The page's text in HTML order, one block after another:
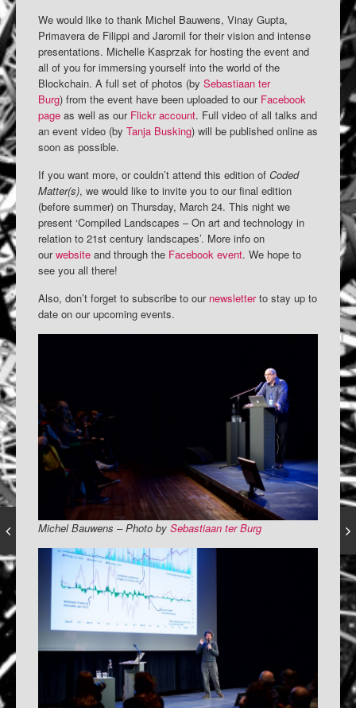
We would like to thank Michel Bauwens, Vinay Gupta,
Primavera de Filippi and Jaromil for their vision and intense
presentations. Michelle Kasprzak for hosting the event and
all of you for immersing yourself into the world of the
Blockchain. A full set of photos (by Sebastiaan ter
Burg) from the event have been uploaded to our Facebook
page as well as our Flickr account. Full video of all talks and
an event video (by Tanja Busking) will be published online as
soon as possible.
If you want more, or couldn’t attend this edition of Coded
Matter(s), we would like to invite you to our final edition
(before summer) on Thursday, March 24. This night we
present ‘Compiled Landscapes – On art and technology in
relation to 21st century landscapes’. More info on
ourwebsite and through the Facebook event. We hope to
see you all there!
Also, don’t forget to subscribe to our newsletterto stay up to
date on our upcoming events.
Michel Bauwens – Photo by Sebastiaan ter Burg